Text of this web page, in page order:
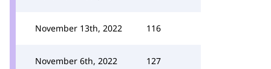
November 13th, 2022 116
November 6th, 2022 127